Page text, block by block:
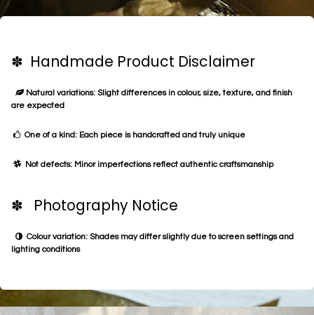
✽ Handmade Product Disclaimer
Natural variations: Slight differences in colour, size, texture, and finish
are expected
One of a kind: Each piece is handcrafted and truly unique
Not defects: Minor imperfections reflect authentic craftsmanship
✽ Photography Notice
Colour variation: Shades may differ slightly due to screen settings and
lighting conditions